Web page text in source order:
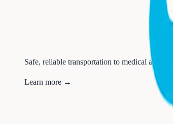
Safe, reliable transportation to medical
Learn more →